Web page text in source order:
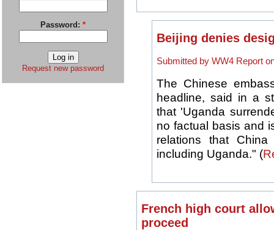
Password: *
Request new password
Beijing denies
Submitted by WW4 Report
The Chinese
headline, said in a
that 'Uganda
no factual basis and
relations that
including Uganda." (
French high court
proceed